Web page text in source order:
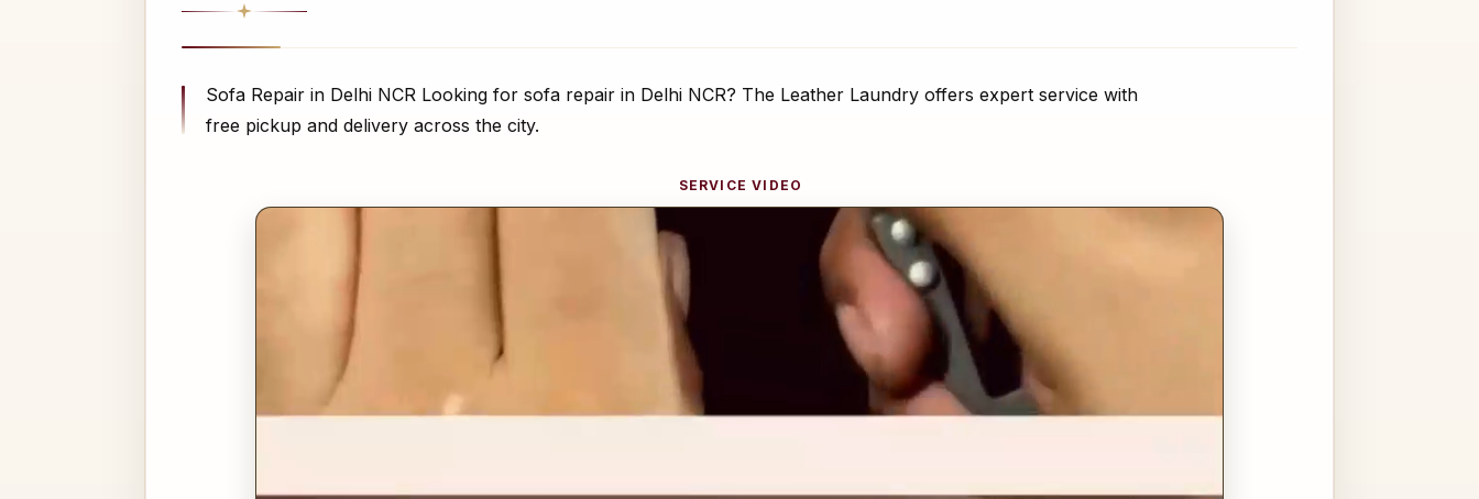
Sofa Repair in Delhi NCR Looking for sofa repair in Delhi NCR? The Leather Laundry offers expert service with
free pickup and delivery across the city.
SERVICE VIDEO